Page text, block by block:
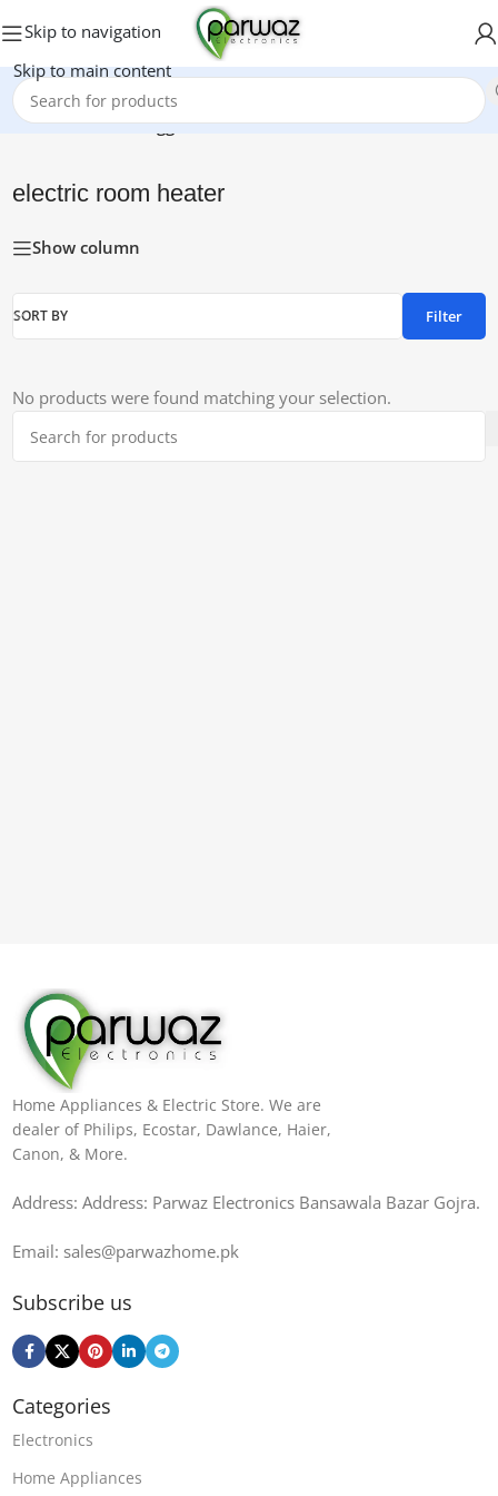
Skip to navigation
Skip to main content
Home/Products tagged “electric room heater”
electric room heater
Show column
SORT BY Filter
No products were found matching your selection.
Home Appliances & Electric Store. We are
dealer of Philips, Ecostar, Dawlance, Haier,
Canon, & More.
Address: Address: Parwaz Electronics Bansawala Bazar Gojra​.
Email: sales@parwazhome.pk
Subscribe us
Categories
Electronics
Home Appliances